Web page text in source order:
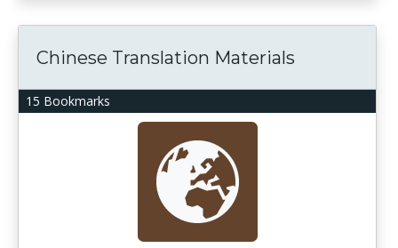
15 Bookmarks
Chinese Translation Materials